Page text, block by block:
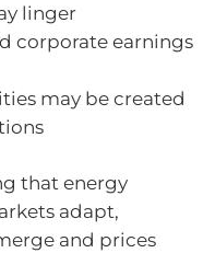
linger
corporate earnings
may be created
that energy
adapt,
and prices